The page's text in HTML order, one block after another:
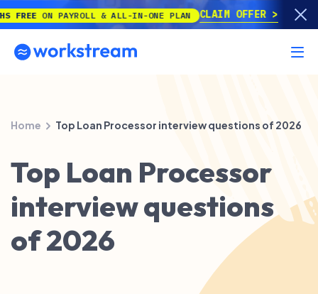
ON PAYROLL & ALL-IN-ONE PLAN CLAIM OFFER
Home Top Loan Processor interview questions of 2026
Top Loan Processor
interview questions
of 2026